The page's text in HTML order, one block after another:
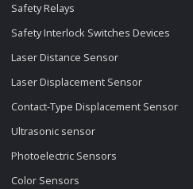
Safety Relays
Safety Interlock Switches Devices
Laser Distance Sensor
Laser Displacement Sensor
Contact-Type Displacement Sensor
Ultrasonic sensor
Photoelectric Sensors
Color Sensors